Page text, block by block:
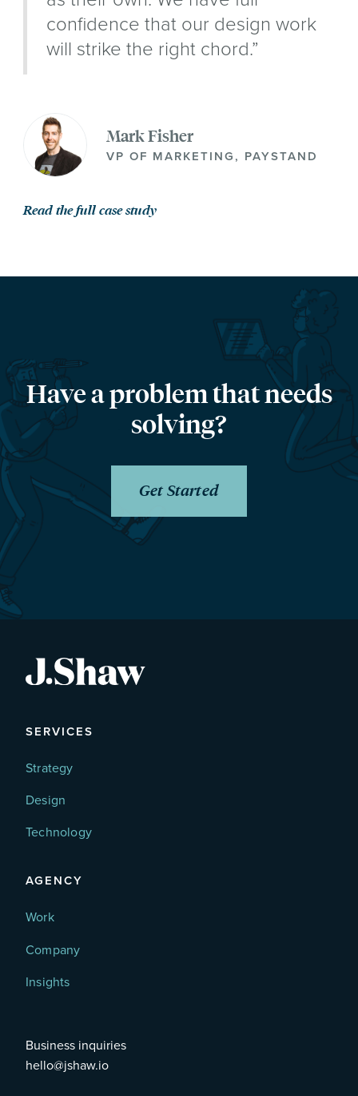
confidence that our design work
will strike the right chord.”
Mark Fisher
VP OF MARKETING, PAYSTAND
Read the full case study
Have a problem that needs
solving?
Get Started
SERVICES
Strategy
Design
Technology
AGENCY
Work
Company
Insights
Business inquiries
hello@jshaw.io